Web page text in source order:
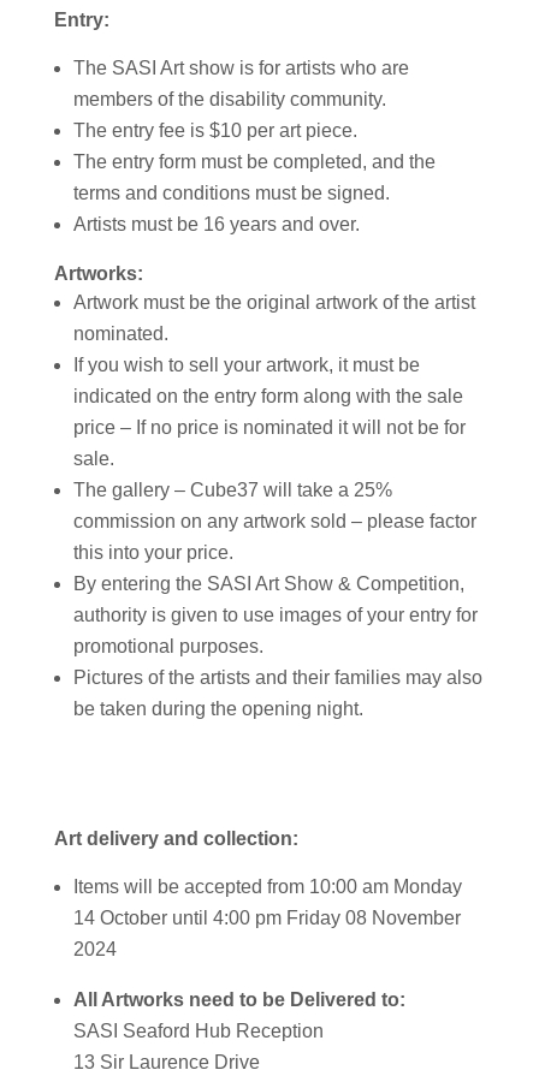
Entry:
The SASI Art show is for artists who are
members of the disability community.
The entry fee is $10 per art piece.
The entry form must be completed, and the
terms and conditions must be signed.
Artists must be 16 years and over.
Artworks:
Artwork must be the original artwork of the artist
nominated.
If you wish to sell your artwork, it must be
indicated on the entry form along with the sale
price – If no price is nominated it will not be for
sale.
The gallery – Cube37 will take a 25%
commission on any artwork sold – please factor
this into your price.
By entering the SASI Art Show & Competition,
authority is given to use images of your entry for
promotional purposes.
Pictures of the artists and their families may also
be taken during the opening night.
Art delivery and collection:
Items will be accepted from 10:00 am Monday
14 October until 4:00 pm Friday 08 November
2024
All Artworks need to be Delivered to:
SASI Seaford Hub Reception
13 Sir Laurence Drive